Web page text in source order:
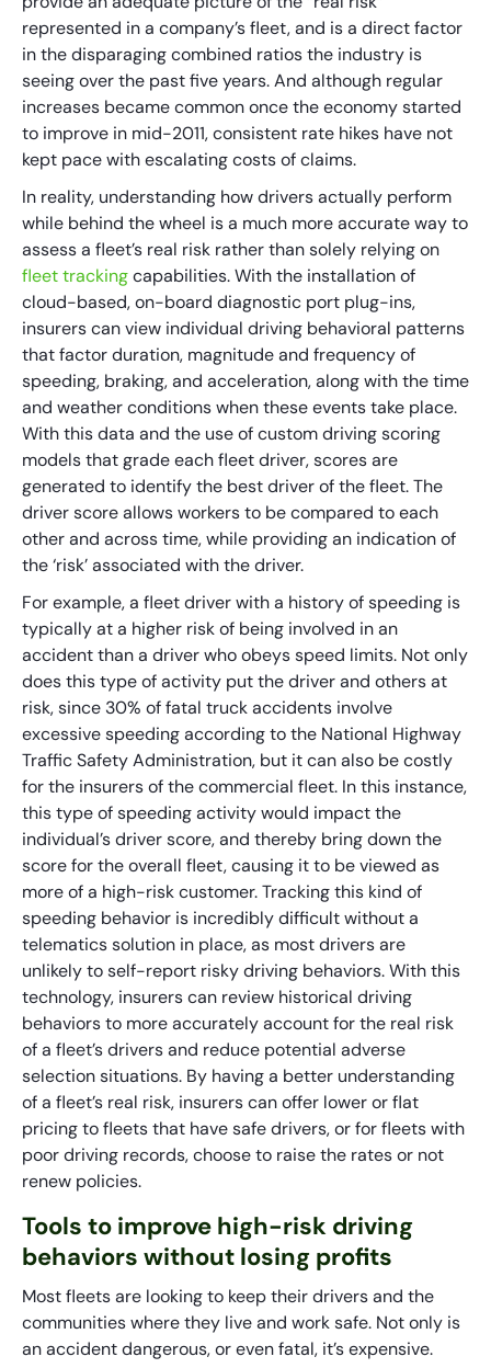
represented in a company’s fleet, and is a direct factor
in the disparaging combined ratios the industry is
seeing over the past five years. And although regular
increases became common once the economy started
to improve in mid-2011, consistent rate hikes have not
kept pace with escalating costs of claims.
In reality, understanding how drivers actually perform
while behind the wheel is a much more accurate way to
assess a fleet’s real risk rather than solely relying on
fleet trackingcapabilities. With the installation of
cloud-based, on-board diagnostic port plug-ins,
insurers can view individual driving behavioral patterns
that factor duration, magnitude and frequency of
speeding, braking, and acceleration, along with the time
and weather conditions when these events take place.
With this data and the use of custom driving scoring
models that grade each fleet driver, scores are
generated to identify the best driver of the fleet. The
driver score allows workers to be compared to each
other and across time, while providing an indication of
the ‘risk’ associated with the driver.
For example, a fleet driver with a history of speeding is
typically at a higher risk of being involved in an
accident than a driver who obeys speed limits. Not only
does this type of activity put the driver and others at
risk, since 30% of fatal truck accidents involve
excessive speeding according to the National Highway
Traffic Safety Administration, but it can also be costly
for the insurers of the commercial fleet. In this instance,
this type of speeding activity would impact the
individual’s driver score, and thereby bring down the
score for the overall fleet, causing it to be viewed as
more of a high-risk customer. Tracking this kind of
speeding behavior is incredibly difficult without a
telematics solution in place, as most drivers are
unlikely to self-report risky driving behaviors. With this
technology, insurers can review historical driving
behaviors to more accurately account for the real risk
of a fleet’s drivers and reduce potential adverse
selection situations. By having a better understanding
of a fleet’s real risk, insurers can offer lower or flat
pricing to fleets that have safe drivers, or for fleets with
poor driving records, choose to raise the rates or not
renew policies.
Tools to improve high-risk driving
behaviors without losing profits
Most fleets are looking to keep their drivers and the
communities where they live and work safe. Not only is
an accident dangerous, or even fatal, it’s expensive.